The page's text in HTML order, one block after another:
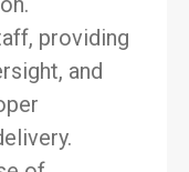
providing
and